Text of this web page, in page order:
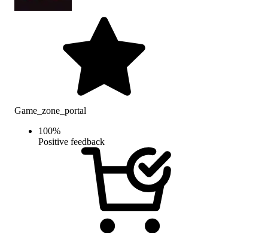
Game_zone_portal
100%
Positive feedback